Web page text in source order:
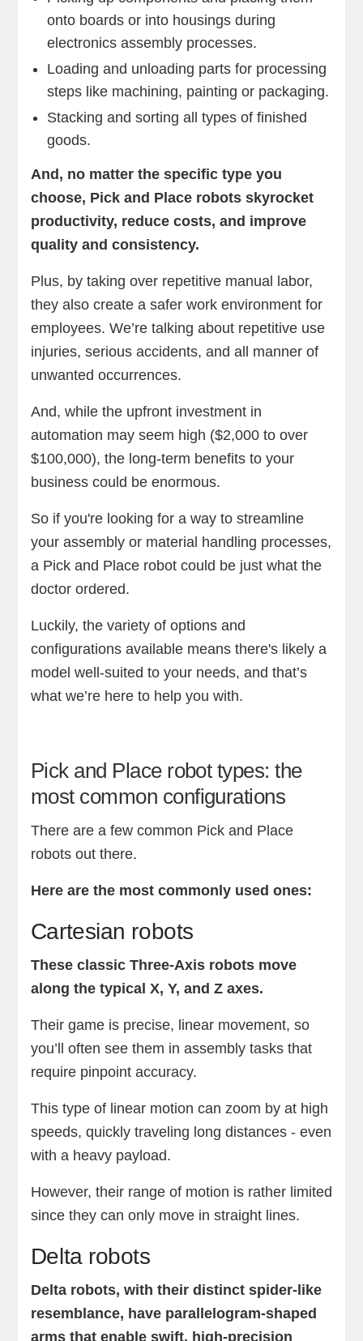
onto boards or into housings during
electronics assembly processes.
Loading and unloading parts for processing
steps like machining, painting or packaging.
Stacking and sorting all types of finished
goods.
And, no matter the specific type you
choose, Pick and Place robots skyrocket
productivity, reduce costs, and improve
quality and consistency.
Plus, by taking over repetitive manual labor,
they also create a safer work environment for
employees. We’re talking about repetitive use
injuries, serious accidents, and all manner of
unwanted occurrences.
And, while the upfront investment in
automation may seem high ($2,000 to over
$100,000), the long-term benefits to your
business could be enormous.
So if you're looking for a way to streamline
your assembly or material handling processes,
a Pick and Place robot could be just what the
doctor ordered.
Luckily, the variety of options and
configurations available means there's likely a
model well-suited to your needs, and that’s
what we’re here to help you with.
Pick and Place robot types: the
most common configurations
There are a few common Pick and Place
robots out there.
Here are the most commonly used ones:
Cartesian robots
These classic Three-Axis robots move
along the typical X, Y, and Z axes.
Their game is precise, linear movement, so
you’ll often see them in assembly tasks that
require pinpoint accuracy.
This type of linear motion can zoom by at high
speeds, quickly traveling long distances - even
with a heavy payload.
However, their range of motion is rather limited
since they can only move in straight lines.
Delta robots
Delta robots, with their distinct spider-like
resemblance, have parallelogram-shaped
arms that enable swift, high-precision